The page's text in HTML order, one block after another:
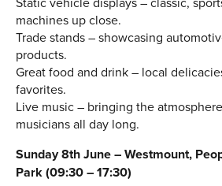
machines up close.
Trade stands – showcasing
products.
Great food and drink – local
favorites.
Live music – bringing the
musicians all day long.
Sunday 8th June – Westmount,
Park (09:30 – 17:30)